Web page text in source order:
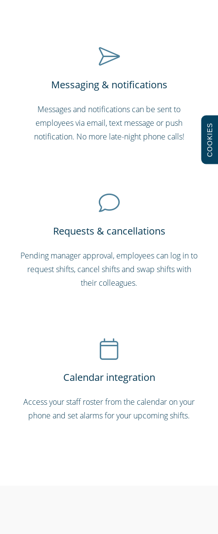
Messaging & notifications
Messages and notifications can be sent to
employees via email, text message or push
notification. No more late-night phone calls!
Requests & cancellations
Pending manager approval, employees can log in to
request shifts, cancel shifts and swap shifts with
their colleagues.
Calendar integration
Access your staff roster from the calendar on your
phone and set alarms for your upcoming shifts.
COOKIES